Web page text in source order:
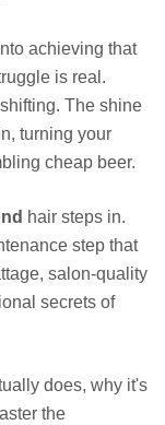
achieving that
is real.
The shine
turning your
cheap beer.
hair steps in.
step that
salon-quality
secrets of
does, why it's
the